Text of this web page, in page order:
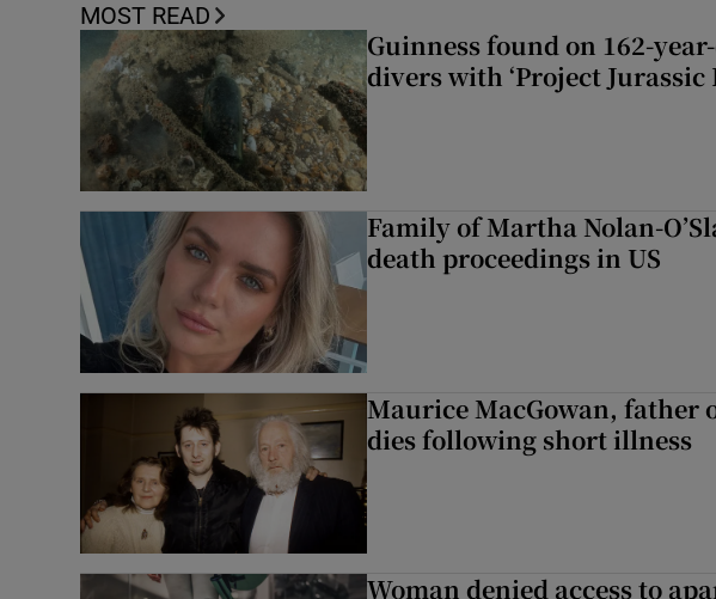
MOST READ
Guinness found on 162-
divers with ‘Project Jurassic
Family of Martha Nolan-
death proceedings in US
Maurice MacGowan, father
dies following short illness
Woman denied access to